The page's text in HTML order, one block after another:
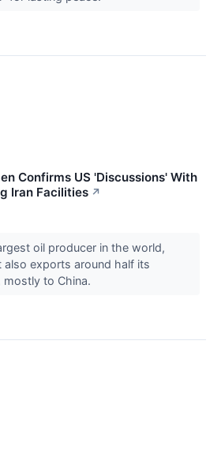
Confirms US 'Discussions' With
Iran Facilities ↗
oil producer in the world,
also exports around half its
to China.